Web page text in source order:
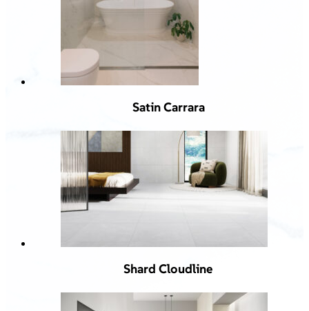
Satin Carrara
Shard Cloudline